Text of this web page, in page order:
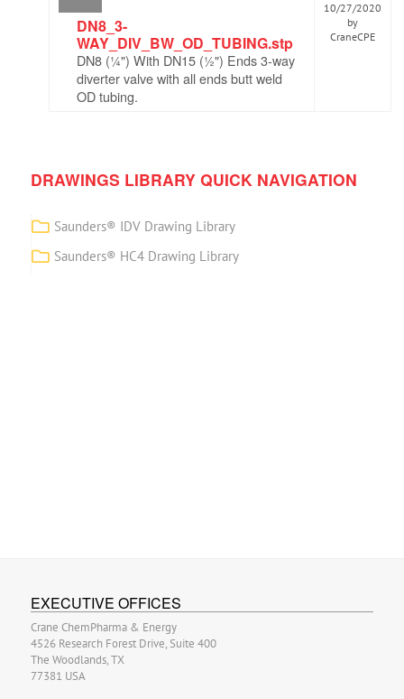
DN8_3-
WAY_DIV_BW_OD_TUBING.stp
DN8 (¼") With DN15 (½") Ends 3-way
diverter valve with all ends butt weld
OD tubing.
10/27/2020
by
CraneCPE
DRAWINGS LIBRARY QUICK NAVIGATION
Saunders® IDV Drawing Library
Saunders® HC4 Drawing Library
EXECUTIVE OFFICES
Crane ChemPharma & Energy
4526 Research Forest Drive, Suite 400
The Woodlands, TX
77381 USA